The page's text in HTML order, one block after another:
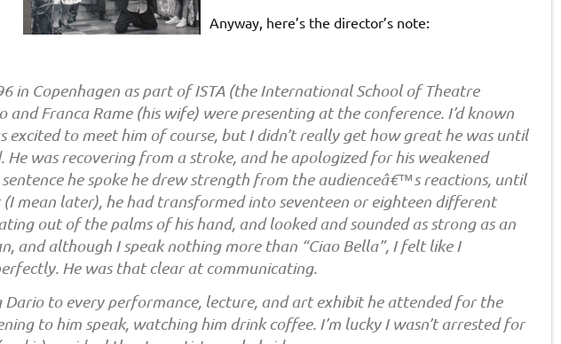
Anyway, here’s the director’s note:
in Copenhagen as part of ISTA (the International School of Theatre
and Franca Rame (his wife) were presenting at the conference. I’d known
excited to meet him of course, but I didn’t really get how great he was until
He was recovering from a stroke, and he apologized for his weakened
he spoke he drew strength from the audienceâ€™s reactions, until
mean later), he had transformed into seventeen or eighteen different
out of the palms of his hand, and looked and sounded as strong as an
and although I speak nothing more than “Ciao Bella”, I felt like I
He was that clear at communicating.
to every performance, lecture, and art exhibit he attended for the
to him speak, watching him drink coffee. I’m lucky I wasn’t arrested for